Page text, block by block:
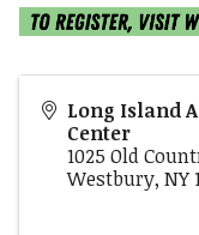
Long Island
Center
1025 Old
Westbury, NY